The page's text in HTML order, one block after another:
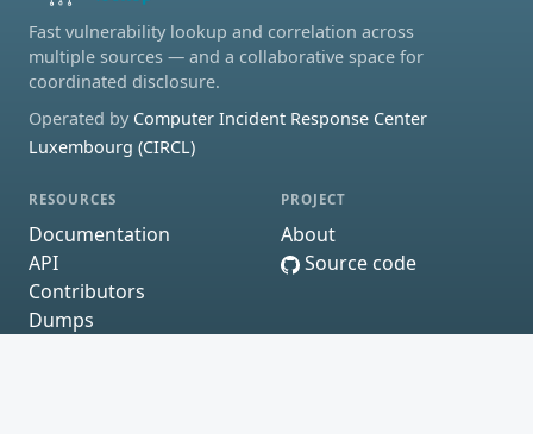
Fast vulnerability lookup and correlation across
multiple sources — and a collaborative space for
coordinated disclosure.
Operated by Computer Incident Response Center
Luxembourg (CIRCL)
RESOURCES
Documentation
API
Contributors
Dumps
PROJECT
About
Source code